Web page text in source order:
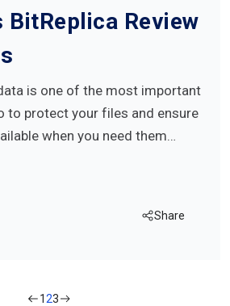
Review
is one of the most important
to protect your files and ensure
when you need them…
Share
123